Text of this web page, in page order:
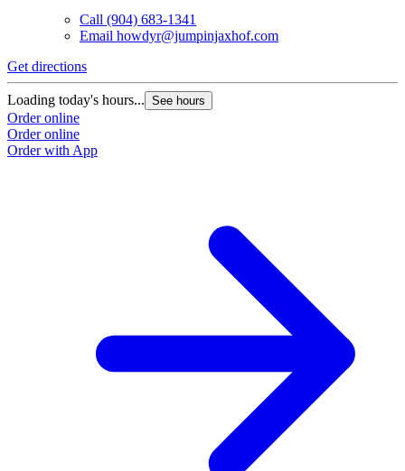
Call (904) 683-1341
Email howdyr@jumpinjaxhof.com
Get directions
Loading today's hours... See hours
Order online
Order online
Order with App